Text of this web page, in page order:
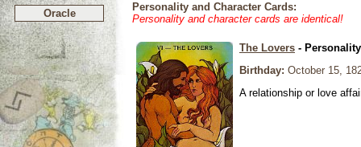
Oracle
Personality and Character Cards:
Personality and character cards are identical!
The Lovers -
Birthday: October 15,
A relationship or love